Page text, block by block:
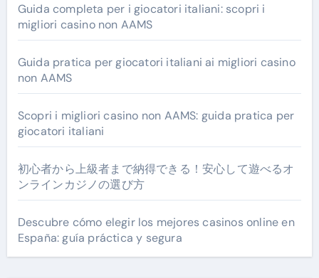
Guida completa per i giocatori italiani: scopri i
migliori casino non AAMS
Guida pratica per giocatori italiani ai migliori casino
non AAMS
Scopri i migliori casino non AAMS: guida pratica per
giocatori italiani
初心者から上級者まで納得できる！安心して遊べるオ
ンラインカジノの選び方
Descubre cómo elegir los mejores casinos online en
España: guía práctica y segura